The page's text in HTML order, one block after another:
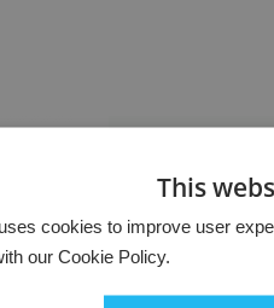
This
cookies to improve user
our Cookie Policy.